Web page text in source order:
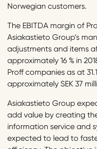
Norwegian customers.
The EBITDA margin of
Asiakastieto Group’s
adjustments and items
approximately 16 % in
Proff companies as at
approximately SEK 37
Asiakastieto Group
add value by creating
information service and
expected to lead to